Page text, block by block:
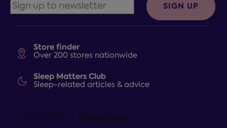
Store finder
Over 200 stores nationwide
Sleep Matters Club
Sleep-related articles & advice
SIGN UP